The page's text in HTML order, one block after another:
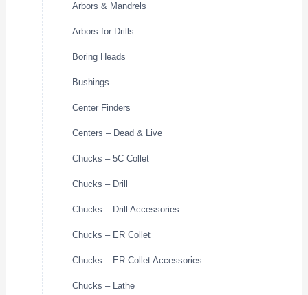
Arbors & Mandrels
Arbors for Drills
Boring Heads
Bushings
Center Finders
Centers – Dead & Live
Chucks – 5C Collet
Chucks – Drill
Chucks – Drill Accessories
Chucks – ER Collet
Chucks – ER Collet Accessories
Chucks – Lathe